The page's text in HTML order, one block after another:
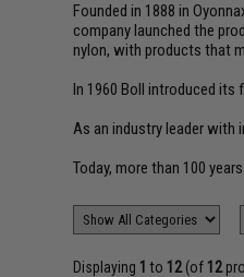
Founded in 1888 in
company launched the
nylon, with products that
In 1960 Boll introduced its
As an industry leader with
Today, more than 100
Displaying 1 to 12(of 12